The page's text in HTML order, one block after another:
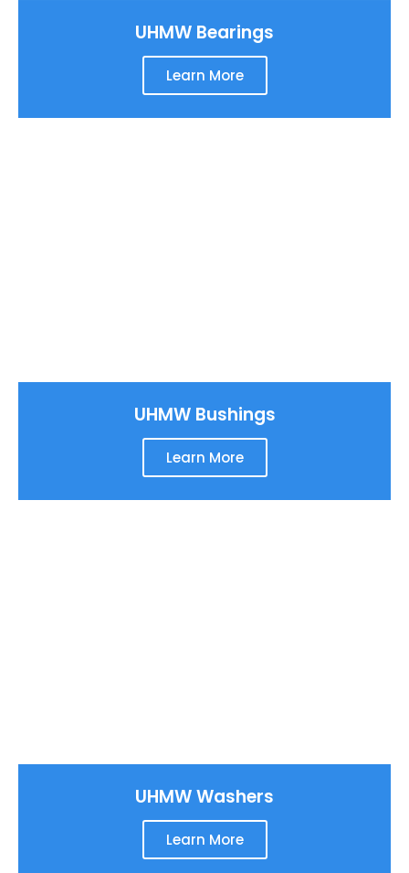
UHMW Bearings
Learn More
UHMW Bushings
Learn More
UHMW Washers
Learn More